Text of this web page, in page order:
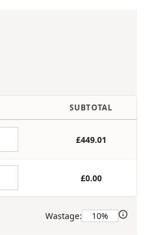
SUBTOTAL
£449.01
£0.00
Wastage: